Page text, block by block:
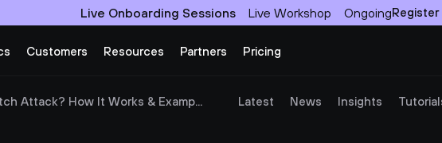
Live Onboarding Sessions Live Workshop OngoingRegister
Customers Resources Partners Pricing
Attack? How It Works & Examp... Latest News Insights